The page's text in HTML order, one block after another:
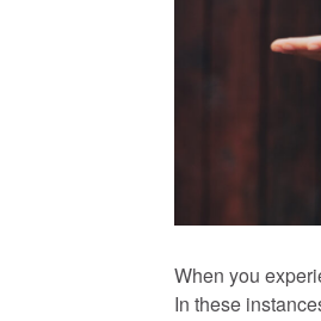
When you
In these